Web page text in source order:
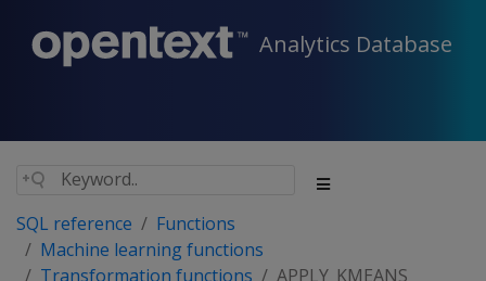
Analytics Database
SQL reference
Functions
Machine learning functions
Transformation functions
APPLY_KMEANS